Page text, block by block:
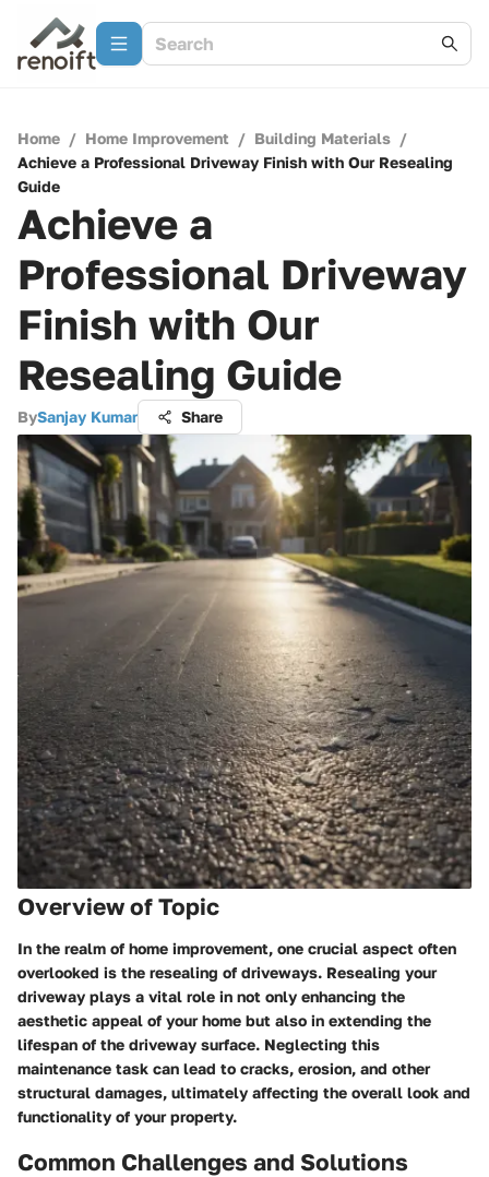
Home / Home Improvement / Building Materials /
Achieve a Professional Driveway Finish with Our Resealing
Guide
Achieve a
Professional Driveway
Finish with Our
Resealing Guide
BySanjay Kumar Share
Overview of Topic
In the realm of home improvement, one crucial aspect often
overlooked is the resealing of driveways. Resealing your
driveway plays a vital role in not only enhancing the
aesthetic appeal of your home but also in extending the
lifespan of the driveway surface. Neglecting this
maintenance task can lead to cracks, erosion, and other
structural damages, ultimately affecting the overall look and
functionality of your property.
Common Challenges and Solutions